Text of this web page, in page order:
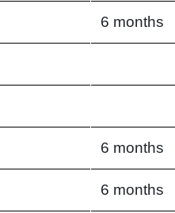
6 months
6 months
6 months